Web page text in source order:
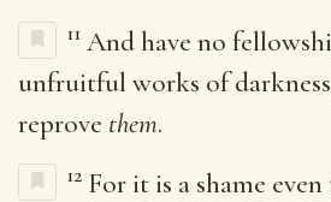
11 And have no
unfruitful works of
reprove them.
12 For it is a shame